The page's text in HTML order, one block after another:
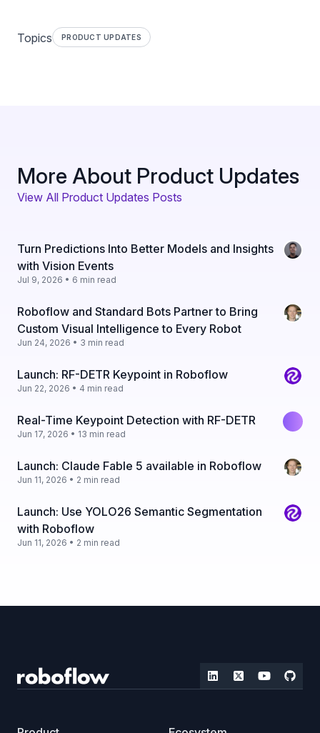
Topics PRODUCT UPDATES
More About Product Updates
View All Product Updates Posts
Turn Predictions Into Better Models and Insights
with Vision Events
Jul 9, 2026 • 6 min read
Roboflow and Standard Bots Partner to Bring
Custom Visual Intelligence to Every Robot
Jun 24, 2026 • 3 min read
Launch: RF-DETR Keypoint in Roboflow
Jun 22, 2026 • 4 min read
Real-Time Keypoint Detection with RF-DETR
Jun 17, 2026 • 13 min read
Launch: Claude Fable 5 available in Roboflow
Jun 11, 2026 • 2 min read
Launch: Use YOLO26 Semantic Segmentation
with Roboflow
Jun 11, 2026 • 2 min read